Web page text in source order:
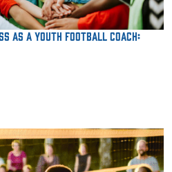
as a Youth Football Coach: